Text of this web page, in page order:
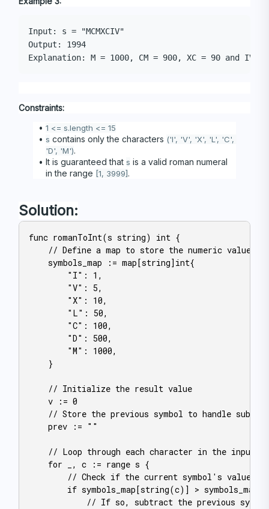
Input: s = "MCMXCIV"
Output: 1994
Constraints:
1 <= s.length <= 15
s contains only the characters ('I', 'V', 'X', 'L', 'C',
'D', 'M').
It is guaranteed that s is a valid roman numeral
in the range [1, 3999].
Solution:
func romanToInt(s string) int {
// Define a map to store the numeric values
    symbols_map := map[string]int{
        "I": 1,
        "V": 5,
        "X": 10,
        "L": 50,
        "C": 100,
        "D": 500,
        "M": 1000,
    }
    // Initialize the result value
    v := 0
// Store the previous symbol to handle
    prev := ""
// Loop through each character in the input
    for _, c := range s {
// Check if the current symbol's value
if symbols_map[string(c)] >
// If so, subtract the previous